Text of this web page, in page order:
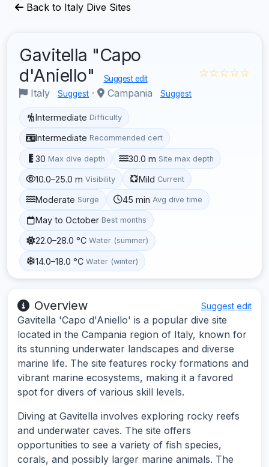
Back to Italy Dive Sites
Gavitella "Capo
d'Aniello"
Suggest edit
Italy Suggest · Campania Suggest
☆☆☆☆☆
Intermediate Difficulty
Intermediate Recommended cert
30 Max dive depth 30.0 m Site max depth
10.0–25.0 m Visibility Mild Current
Moderate Surge 45 min Avg dive time
May to October Best months
22.0–28.0 °C Water (summer)
14.0–18.0 °C Water (winter)
Overview Suggest edit
Gavitella 'Capo d'Aniello' is a popular dive site
located in the Campania region of Italy, known for
its stunning underwater landscapes and diverse
marine life. The site features rocky formations and
vibrant marine ecosystems, making it a favored
spot for divers of various skill levels.
Diving at Gavitella involves exploring rocky reefs
and underwater caves. The site offers
opportunities to see a variety of fish species,
corals, and possibly larger marine animals. The